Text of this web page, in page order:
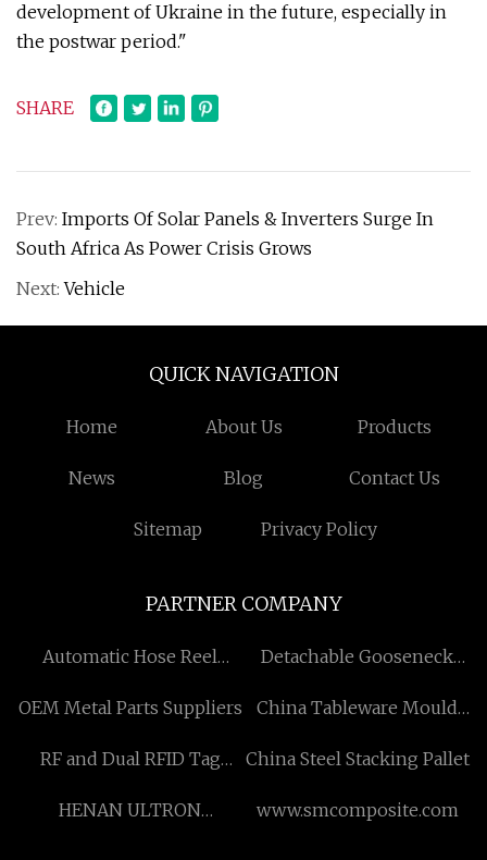
development of Ukraine in the future, especially in
the postwar period."
SHARE
Prev: Imports Of Solar Panels & Inverters Surge In
South Africa As Power Crisis Grows
Next:Vehicle
QUICK NAVIGATION
Home About Us Products
News Blog Contact Us
Sitemap Privacy Policy
PARTNER COMPANY
Automatic Hose Reel
Detachable Gooseneck
OEM Metal Parts Suppliers
China Tableware Mould
RF and Dual RFID Tag
China Steel Stacking Pallet
HENAN ULTRON
www.smcomposite.com